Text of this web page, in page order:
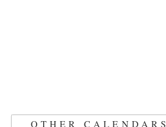
OTHER CALENDARS